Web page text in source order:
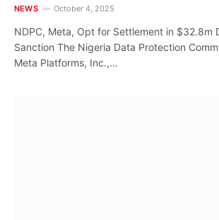
NEWS October 4, 2025
NDPC, Meta, Opt for Settlement in $32.8m
Sanction The Nigeria Data Protection
Meta Platforms, Inc.,…